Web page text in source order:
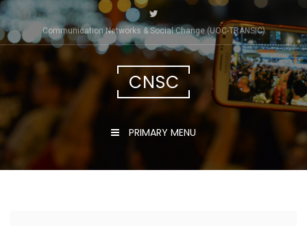
Skip
to
content
Communication Networks & Social Change (UOC-TRÀNSIC)
CNSC
PRIMARY MENU